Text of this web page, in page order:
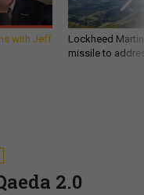
with Jeff
Lockheed
missile to
2.0